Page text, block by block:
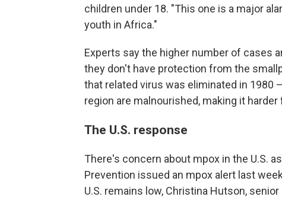
children under 18. "This one is a major
youth in Africa."
Experts say the higher number of cases
they don't have protection from the
that related virus was eliminated in 1980
region are malnourished, making it
The U.S. response
There's concern about mpox in the U.S.
Prevention issued an mpox alert last
U.S. remains low, Christina Hutson,